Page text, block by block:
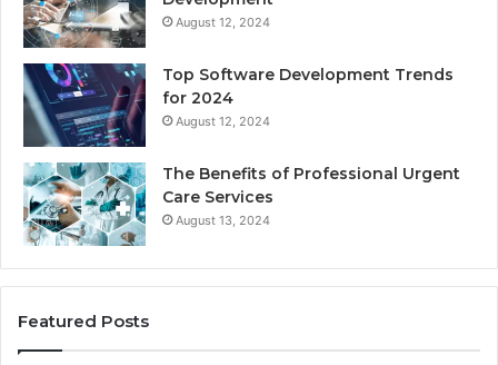
August 12, 2024
Top Software Development Trends
for 2024
August 12, 2024
The Benefits of Professional Urgent
Care Services
August 13, 2024
Featured Posts